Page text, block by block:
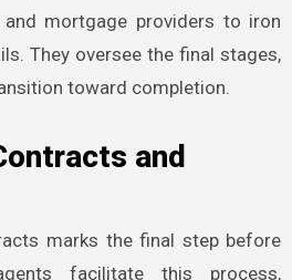
mortgage providers to iron
They oversee the final stages,
toward completion.
and
marks the final step before
facilitate this process,